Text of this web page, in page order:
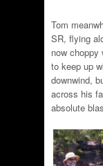
Tom
SR, flying
now choppy
to keep up
downwind,
across his
absolute